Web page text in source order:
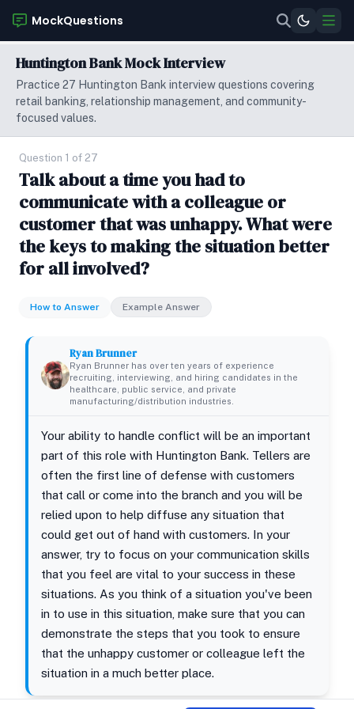
MockQuestions
Huntington Bank Mock Interview
Practice 27 Huntington Bank interview questions covering
retail banking, relationship management, and community-
focused values.
Question 1 of 27
Talk about a time you had to
communicate with a colleague or
customer that was unhappy. What were
the keys to making the situation better
for all involved?
How to Answer Example Answer
Ryan Brunner
Ryan Brunner has over ten years of experience
recruiting, interviewing, and hiring candidates in the
healthcare, public service, and private
manufacturing/distribution industries.
Your ability to handle conflict will be an important
part of this role with Huntington Bank. Tellers are
often the first line of defense with customers
that call or come into the branch and you will be
relied upon to help diffuse any situation that
could get out of hand with customers. In your
answer, try to focus on your communication skills
that you feel are vital to your success in these
situations. As you think of a situation you've been
in to use in this situation, make sure that you can
demonstrate the steps that you took to ensure
that the unhappy customer or colleague left the
situation in a much better place.